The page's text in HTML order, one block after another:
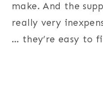
make. And the
really very
… they’re easy to